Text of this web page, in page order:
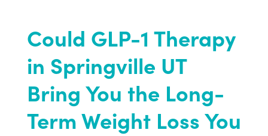
Could GLP-1 Therapy
in Springville UT
Bring You the Long-
Term Weight Loss You